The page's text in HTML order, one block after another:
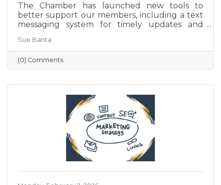
The Chamber has launched new tools to
better support our members, including a text
messaging system for timely updates and
provides insights into customer behavior and
visitation patterns. These resources are
designed to help members stay informed and
make more data-driven business decisions.
Sue Banta
(0) Comments